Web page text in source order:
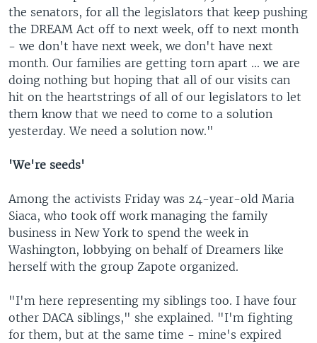
the senators, for all the legislators that keep pushing
the DREAM Act off to next week, off to next month
- we don't have next week, we don't have next
month. Our families are getting torn apart ... we are
doing nothing but hoping that all of our visits can
hit on the heartstrings of all of our legislators to let
them know that we need to come to a solution
yesterday. We need a solution now."
'We're seeds'
Among the activists Friday was 24-year-old Maria
Siaca, who took off work managing the family
business in New York to spend the week in
Washington, lobbying on behalf of Dreamers like
herself with the group Zapote organized.
"I'm here representing my siblings too. I have four
other DACA siblings," she explained. "I'm fighting
for them, but at the same time - mine's expired